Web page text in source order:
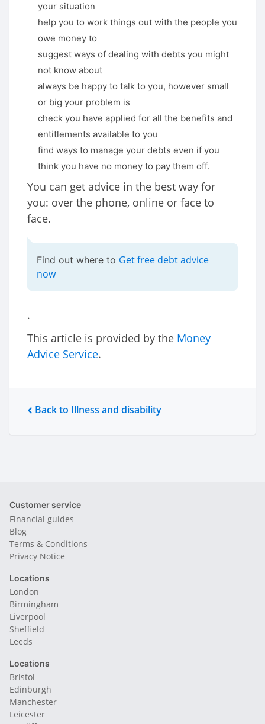
your situation
help you to work things out with the people you
owe money to
suggest ways of dealing with debts you might
not know about
always be happy to talk to you, however small
or big your problem is
check you have applied for all the benefits and
entitlements available to you
find ways to manage your debts even if you
think you have no money to pay them off.
You can get advice in the best way for
you: over the phone, online or face to
face.
Find out where to Get free debt advice
now
.
This article is provided by the Money
Advice Service.
Back to Illness and disability
Customer service
Financial guides
Blog
Terms & Conditions
Privacy Notice
Locations
London
Birmingham
Liverpool
Sheffield
Leeds
Locations
Bristol
Edinburgh
Manchester
Leicester